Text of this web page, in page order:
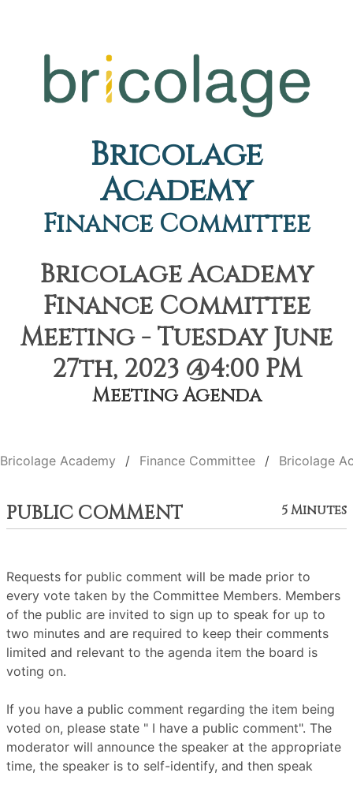
Bricolage
Academy
Finance Committee
Bricolage Academy
Finance Committee
Meeting - Tuesday June
27th, 2023 @4:00 PM
Meeting Agenda
Bricolage Academy Finance Committee Bricolage
PUBLIC COMMENT 5 Minutes
Requests for public comment will be made prior to
every vote taken by the Committee Members. Members
of the public are invited to sign up to speak for up to
two minutes and are required to keep their comments
limited and relevant to the agenda item the board is
voting on.
If you have a public comment regarding the item being
voted on, please state " I have a public comment". The
moderator will announce the speaker at the appropriate
time, the speaker is to self-identify, and then speak